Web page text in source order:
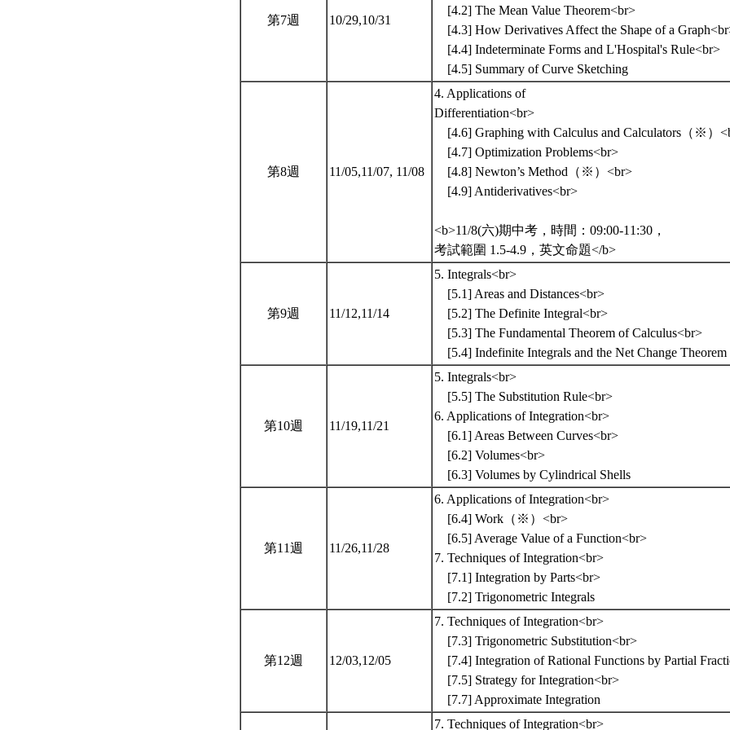
第7週 10/29,10/31
[4.2] The Mean Value Theorem<br>
[4.3] How Derivatives Affect the Shape of a
[4.4] Indeterminate Forms and L'Hospital's Rule<br>
[4.5] Summary of Curve Sketching
第8週 11/05,11/07, 11/08
4. Applications of
Differentiation<br>
[4.6] Graphing with Calculus and Calculators（※）
[4.7] Optimization Problems<br>
[4.8] Newton’s Method（※）<br>
[4.9] Antiderivatives<br>
<b>11/8(六)期中考，時間：09:00-11:30，
考試範圍 1.5-4.9，英文命題</b>
第9週 11/12,11/14
5. Integrals<br>
[5.1] Areas and Distances<br>
[5.2] The Definite Integral<br>
[5.3] The Fundamental Theorem of Calculus<br>
[5.4] Indefinite Integrals and the Net Change Theorem
第10週 11/19,11/21
5. Integrals<br>
[5.5] The Substitution Rule<br>
6. Applications of Integration<br>
[6.1] Areas Between Curves<br>
[6.2] Volumes<br>
[6.3] Volumes by Cylindrical Shells
第11週 11/26,11/28
6. Applications of Integration<br>
[6.4] Work（※）<br>
[6.5] Average Value of a Function<br>
7. Techniques of Integration<br>
[7.1] Integration by Parts<br>
[7.2] Trigonometric Integrals
第12週 12/03,12/05
7. Techniques of Integration<br>
[7.3] Trigonometric Substitution<br>
[7.4] Integration of Rational Functions by Partial
[7.5] Strategy for Integration<br>
[7.7] Approximate Integration
7. Techniques of Integration<br>